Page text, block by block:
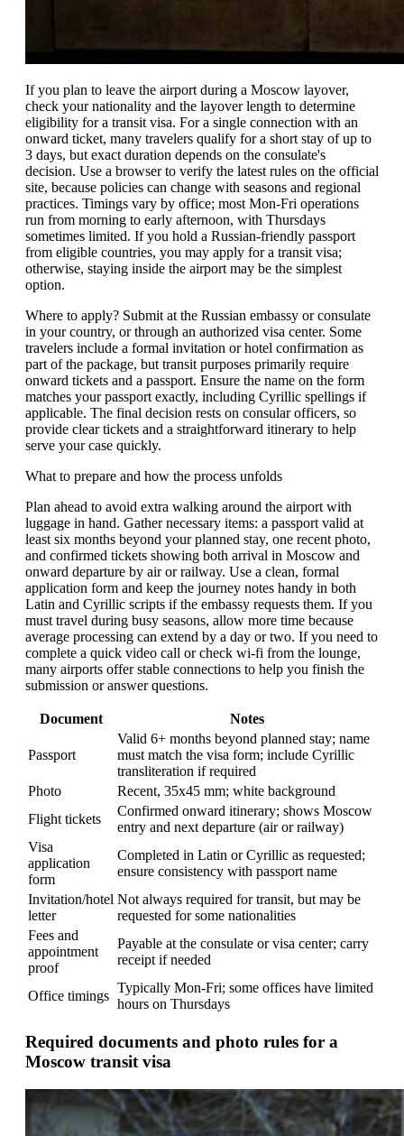
If you plan to leave the airport during a Moscow layover,
check your nationality and the layover length to determine
eligibility for a transit visa. For a single connection with an
onward ticket, many travelers qualify for a short stay of up to
3 days, but exact duration depends on the consulate's
decision. Use a browser to verify the latest rules on the official
site, because policies can change with seasons and regional
practices. Timings vary by office; most Mon-Fri operations
run from morning to early afternoon, with Thursdays
sometimes limited. If you hold a Russian-friendly passport
from eligible countries, you may apply for a transit visa;
otherwise, staying inside the airport may be the simplest
option.
Where to apply? Submit at the Russian embassy or consulate
in your country, or through an authorized visa center. Some
travelers include a formal invitation or hotel confirmation as
part of the package, but transit purposes primarily require
onward tickets and a passport. Ensure the name on the form
matches your passport exactly, including Cyrillic spellings if
applicable. The final decision rests on consular officers, so
provide clear tickets and a straightforward itinerary to help
serve your case quickly.
What to prepare and how the process unfolds
Plan ahead to avoid extra walking around the airport with
luggage in hand. Gather necessary items: a passport valid at
least six months beyond your planned stay, one recent photo,
and confirmed tickets showing both arrival in Moscow and
onward departure by air or railway. Use a clean, formal
application form and keep the journey notes handy in both
Latin and Cyrillic scripts if the embassy requests them. If you
must travel during busy seasons, allow more time because
average processing can extend by a day or two. If you need to
complete a quick video call or check wi-fi from the lounge,
many airports offer stable connections to help you finish the
submission or answer questions.
Document Notes
Passport
Valid 6+ months beyond planned stay; name
must match the visa form; include Cyrillic
transliteration if required
Photo
Recent, 35x45 mm; white background
Flight tickets
Confirmed onward itinerary; shows Moscow
entry and next departure (air or railway)
Visa
application
form
Completed in Latin or Cyrillic as requested;
ensure consistency with passport name
Invitation/hotel
letter
Not always required for transit, but may be
requested for some nationalities
Fees and
appointment
proof
Payable at the consulate or visa center; carry
receipt if needed
Office timings
Typically Mon-Fri; some offices have limited
hours on Thursdays
Required documents and photo rules for a
Moscow transit visa